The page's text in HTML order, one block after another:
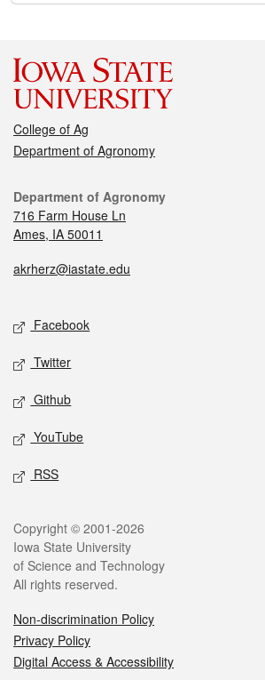
College of Ag
Department of Agronomy
Department of Agronomy
716 Farm House Ln
Ames, IA 50011
akrherz@iastate.edu
Facebook
Twitter
Github
YouTube
RSS
Copyright © 2001-2026
Iowa State University
of Science and Technology
All rights reserved.
Non-discrimination Policy
Privacy Policy
Digital Access & Accessibility